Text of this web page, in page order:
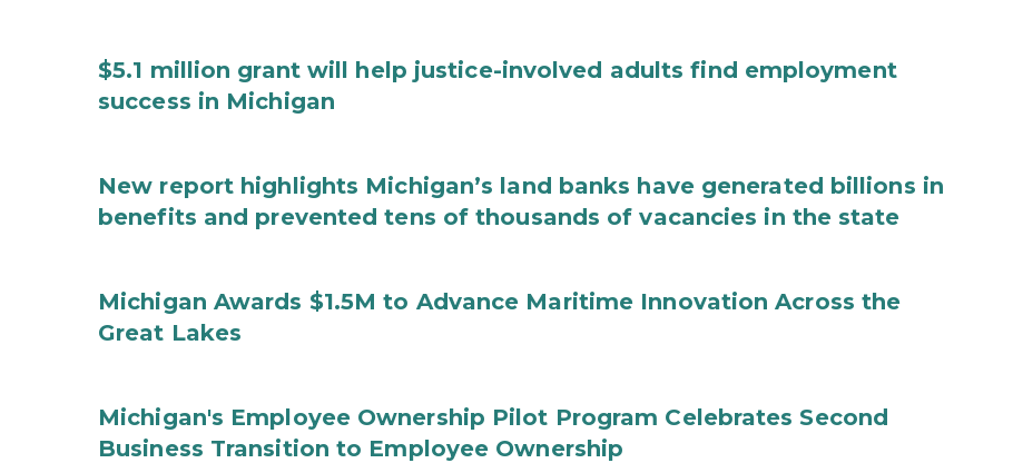
$5.1 million grant will help justice-involved adults find employment
success in Michigan
New report highlights Michigan’s land banks have generated billions in
benefits and prevented tens of thousands of vacancies in the state
Michigan Awards $1.5M to Advance Maritime Innovation Across the
Great Lakes
Michigan's Employee Ownership Pilot Program Celebrates Second
Business Transition to Employee Ownership